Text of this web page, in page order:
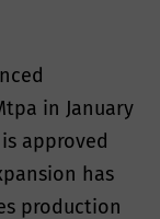
in January
approved
has
production